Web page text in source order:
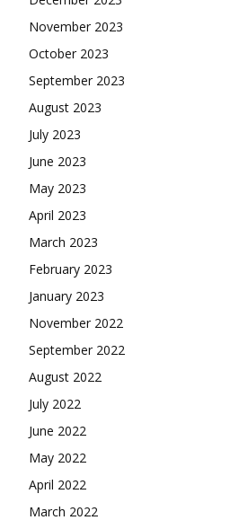
November 2023
October 2023
September 2023
August 2023
July 2023
June 2023
May 2023
April 2023
March 2023
February 2023
January 2023
November 2022
September 2022
August 2022
July 2022
June 2022
May 2022
April 2022
March 2022